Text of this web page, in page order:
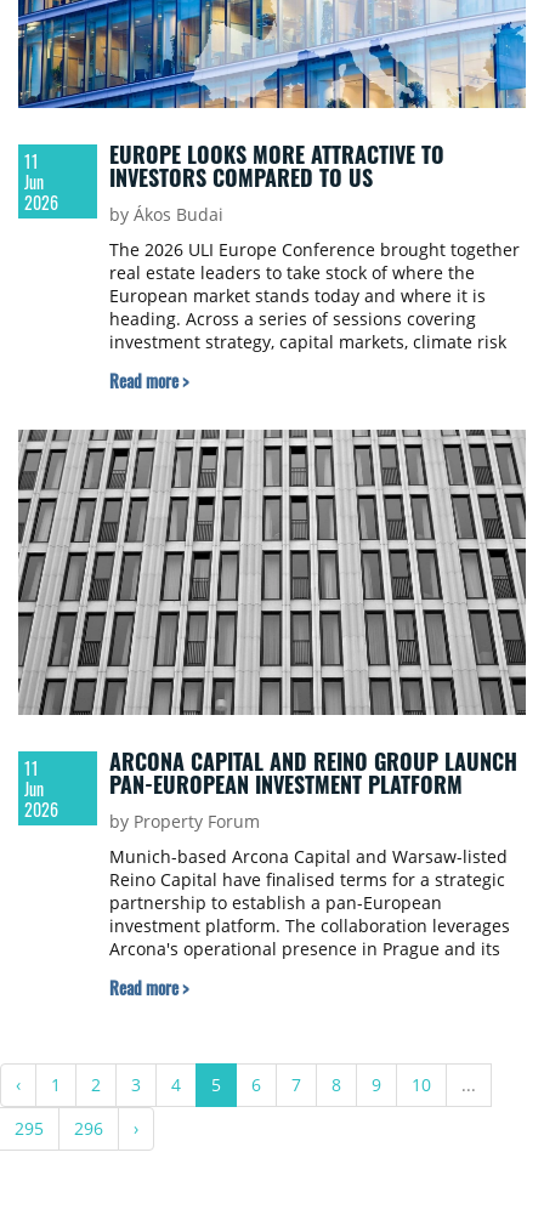
11
Jun
2026
EUROPE LOOKS MORE ATTRACTIVE TO
INVESTORS COMPARED TO US
by Ákos Budai
The 2026 ULI Europe Conference brought together
real estate leaders to take stock of where the
European market stands today and where it is
heading. Across a series of sessions covering
investment strategy, capital markets, climate risk
report from Berlin to summarise the five most
Read more >
11
Jun
2026
ARCONA CAPITAL AND REINO GROUP LAUNCH
PAN-EUROPEAN INVESTMENT PLATFORM
by Property Forum
Munich-based Arcona Capital and Warsaw-listed
Reino Capital have finalised terms for a strategic
partnership to establish a pan-European
investment platform. The collaboration leverages
Arcona's operational presence in Prague and its
investors with a vehicle for cross-border real
Read more >
‹ 1 2 3 4 5 6 7 8 9 10
...
295
296 ›